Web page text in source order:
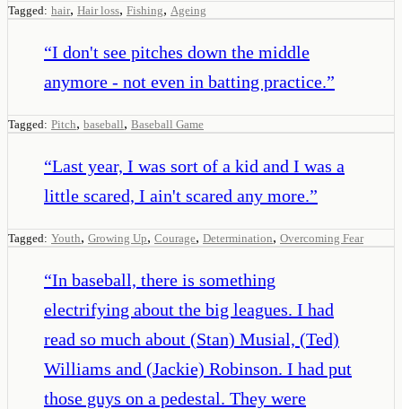
Tagged: hair, Hair loss, Fishing, Ageing
“I don't see pitches down the middle
anymore - not even in batting practice.”
Tagged: Pitch, baseball, Baseball Game
“Last year, I was sort of a kid and I was a
little scared, I ain't scared any more.”
Tagged: Youth, Growing Up, Courage, Determination, Overcoming Fear
“In baseball, there is something
electrifying about the big leagues. I had
read so much about (Stan) Musial, (Ted)
Williams and (Jackie) Robinson. I had put
those guys on a pedestal. They were